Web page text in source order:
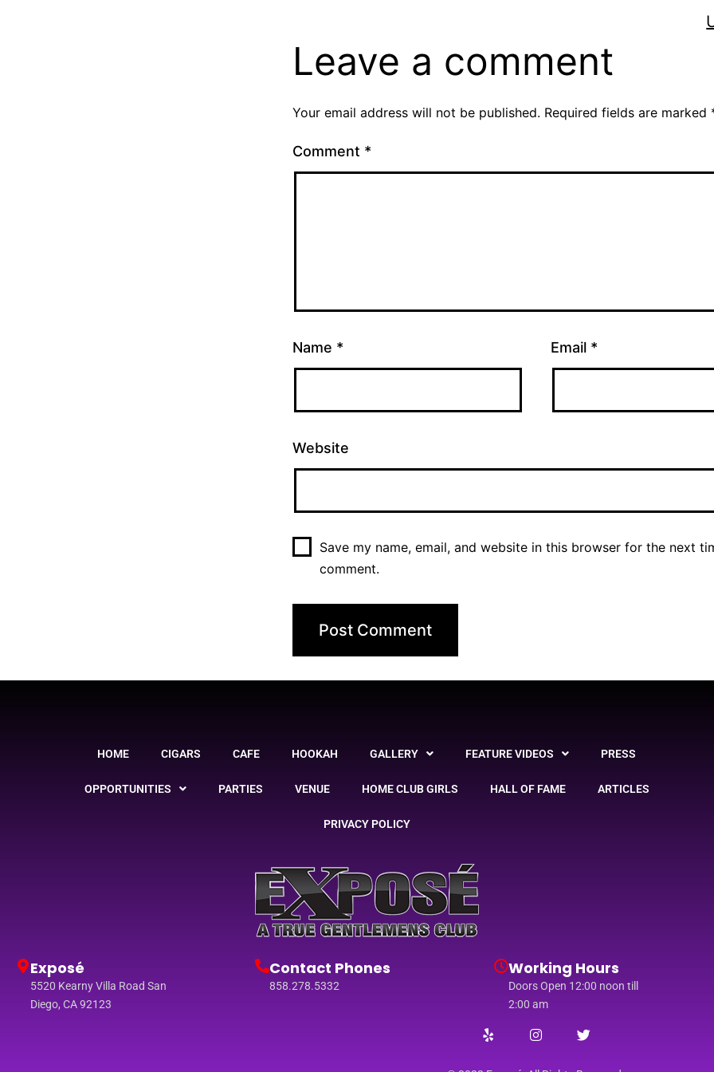
Leave a comment
Your email address will not be published. Required fields are marked
Comment *
Name * Email *
Website
Save my name, email, and website in this browser for the next
comment.
HOME CIGARS CAFE HOOKAH GALLERY FEATURE VIDEOS PRESS
OPPORTUNITIES PARTIES VENUE HOME CLUB GIRLS HALL OF FAME ARTICLES
PRIVACY POLICY
Exposé
5520 Kearny Villa Road San
Diego, CA 92123
Contact Phones
858.278.5332
Working Hours
Doors Open 12:00 noon till
2:00 am